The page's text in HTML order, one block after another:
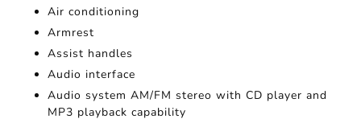
Air conditioning
Armrest
Assist handles
Audio interface
Audio system AM/FM stereo with CD player and
MP3 playback capability